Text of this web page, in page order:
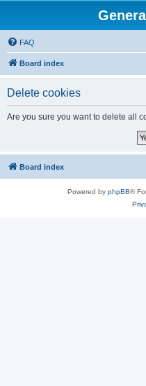
FAQ
Board index
Delete cookies
Are you sure you want to delete all
Board index
Powered by phpBB®